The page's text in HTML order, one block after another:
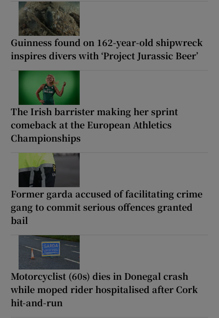
Guinness found on 162-year-old shipwreck
inspires divers with ‘Project Jurassic Beer’
The Irish barrister making her sprint
comeback at the European Athletics
Championships
Former garda accused of facilitating crime
gang to commit serious offences granted
bail
Motorcyclist (60s) dies in Donegal crash
while moped rider hospitalised after Cork
hit-and-run